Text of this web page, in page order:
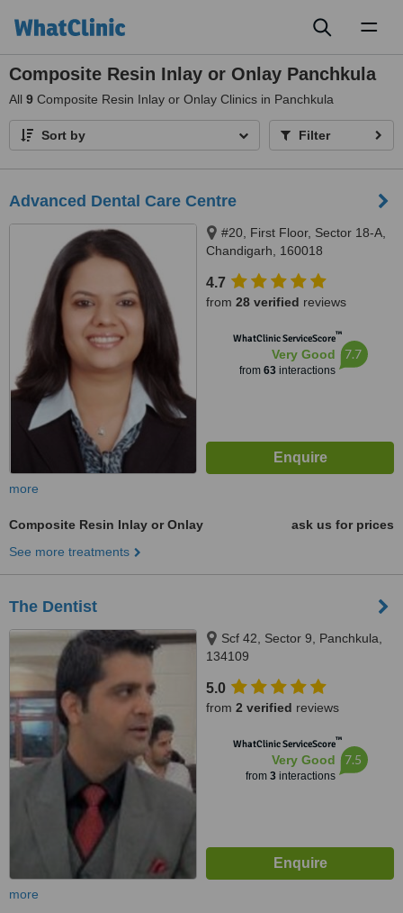
Composite Resin Inlay or Onlay Panchkula
All 9 Composite Resin Inlay or Onlay Clinics in Panchkula
Sort by Filter
Advanced Dental Care Centre
#20, First Floor, Sector 18-A,
Chandigarh, 160018
4.7
from 28 verified reviews
WhatClinic ServiceScore™
Very Good
from 63interactions
7.7
more
Composite Resin Inlay or Onlay
ask us for prices
See more treatments
The Dentist
Scf 42, Sector 9, Panchkula,
134109
5.0
from 2 verified reviews
WhatClinic ServiceScore™
Very Good
from 3interactions
7.5
more